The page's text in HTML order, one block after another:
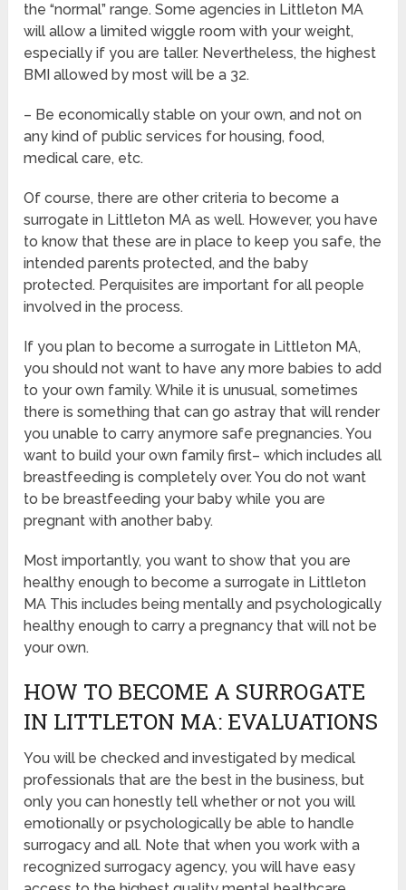
the “normal” range. Some agencies in Littleton MA
will allow a limited wiggle room with your weight,
especially if you are taller. Nevertheless, the highest
BMI allowed by most will be a 32.
– Be economically stable on your own, and not on
any kind of public services for housing, food,
medical care, etc.
Of course, there are other criteria to become a
surrogate in Littleton MA as well. However, you have
to know that these are in place to keep you safe, the
intended parents protected, and the baby
protected. Perquisites are important for all people
involved in the process.
If you plan to become a surrogate in Littleton MA,
you should not want to have any more babies to add
to your own family. While it is unusual, sometimes
there is something that can go astray that will render
you unable to carry anymore safe pregnancies. You
want to build your own family first– which includes all
breastfeeding is completely over. You do not want
to be breastfeeding your baby while you are
pregnant with another baby.
Most importantly, you want to show that you are
healthy enough to become a surrogate in Littleton
MA This includes being mentally and psychologically
healthy enough to carry a pregnancy that will not be
your own.
HOW TO BECOME A SURROGATE
IN LITTLETON MA: EVALUATIONS
You will be checked and investigated by medical
professionals that are the best in the business, but
only you can honestly tell whether or not you will
emotionally or psychologically be able to handle
surrogacy and all. Note that when you work with a
recognized surrogacy agency, you will have easy